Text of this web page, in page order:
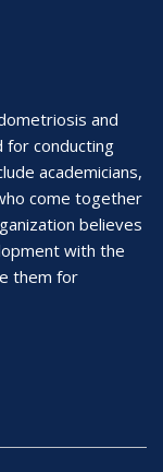
and
for conducting
academicians,
come together
believes
with the
them for